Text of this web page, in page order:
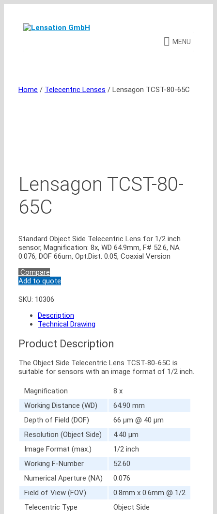
content
MENU
Home / Telecentric Lenses / Lensagon TCST-80-65C
Lensagon TCST-80-
65C
Standard Object Side Telecentric Lens for 1/2 inch
sensor, Magnification: 8x, WD 64.9mm, F# 52.6, NA
0.076, DOF 66um, Opt.Dist. 0.05, Coaxial Version
Compare
Add to quote
SKU: 10306
Description
Technical Drawing
Product Description
The Object Side Telecentric Lens TCST-80-65C is
suitable for sensors with an image format of 1/2 inch.
Magnification
8 x
Working Distance (WD)
64.90 mm
Depth of Field (DOF)
66 μm @ 40 μm
Resolution (Object Side)
4.40 μm
Image Format (max.)
1/2 inch
Working F-Number
52.60
Numerical Aperture (NA)
0.076
Field of View (FOV)
0.8mm x 0.6mm @ 1/2
Telecentric Type
Object Side